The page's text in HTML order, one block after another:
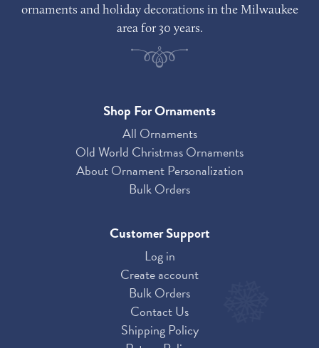
ornaments and holiday decorations in the Milwaukee
area for 30 years.
Shop For Ornaments
All Ornaments
Old World Christmas Ornaments
About Ornament Personalization
Bulk Orders
Customer Support
Log in
Create account
Bulk Orders
Contact Us
Shipping Policy